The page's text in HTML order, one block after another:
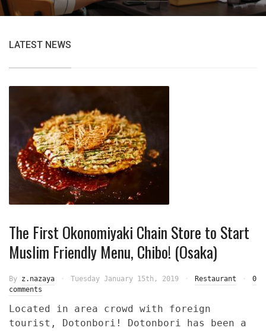
LATEST NEWS
The First Okonomiyaki Chain Store to Start
Muslim Friendly Menu, Chibo! (Osaka)
By z.nazaya Tuesday January 15th, 2019 Restaurant
0
comments
Located in area crowd with foreign
tourist, Dotonbori! Dotonbori has been a